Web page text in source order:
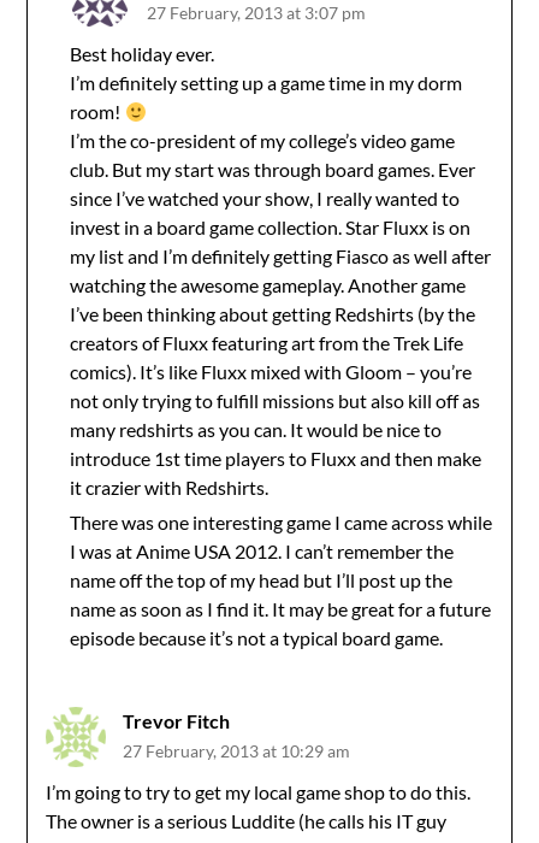
27 February, 2013 at 3:07 pm
Best holiday ever.
I’m definitely setting up a game time in my dorm
room!
I’m the co-president of my college’s video game
club. But my start was through board games. Ever
since I’ve watched your show, I really wanted to
invest in a board game collection. Star Fluxx is on
my list and I’m definitely getting Fiasco as well after
watching the awesome gameplay. Another game
I’ve been thinking about getting Redshirts (by the
creators of Fluxx featuring art from the Trek Life
comics). It’s like Fluxx mixed with Gloom – you’re
not only trying to fulfill missions but also kill off as
many redshirts as you can. It would be nice to
introduce 1st time players to Fluxx and then make
it crazier with Redshirts.
There was one interesting game I came across while
I was at Anime USA 2012. I can’t remember the
name off the top of my head but I’ll post up the
name as soon as I find it. It may be great for a future
episode because it’s not a typical board game.
Trevor Fitch
27 February, 2013 at 10:29 am
I’m going to try to get my local game shop to do this.
The owner is a serious Luddite (he calls his IT guy